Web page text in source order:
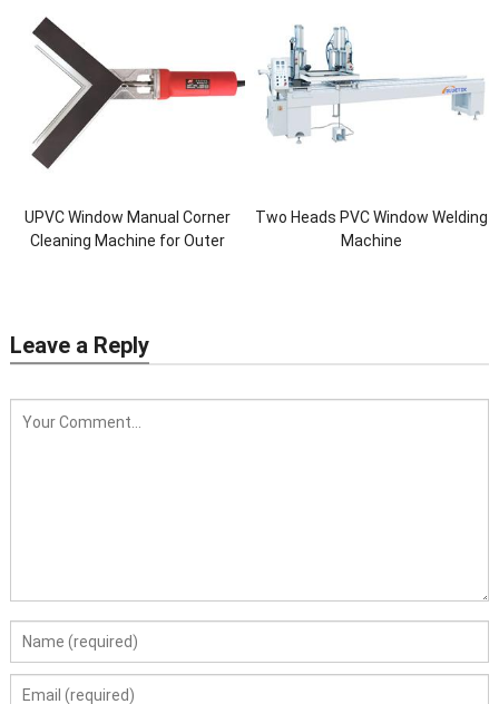
UPVC Window Manual Corner
Cleaning Machine for Outer
Two Heads PVC Window Welding
Machine
Leave a Reply